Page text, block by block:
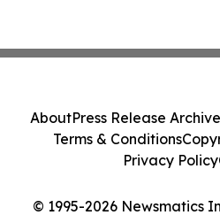
© 1995-2026 Newsmatics
AboutPress Release Archive
Terms & Conditions
Privacy Policy